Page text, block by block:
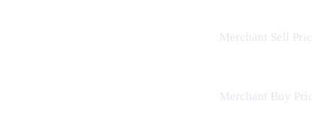
Merchant Sell Price
Merchant Buy